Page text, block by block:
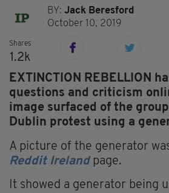
BY:Jack Beresford
October 10, 2019
Shares
1.2k
EXTINCTION REBELLION
questions and criticism
image surfaced of the
Dublin protest using a
A picture of the generator
Reddit Irelandpage.
It showed a generator being